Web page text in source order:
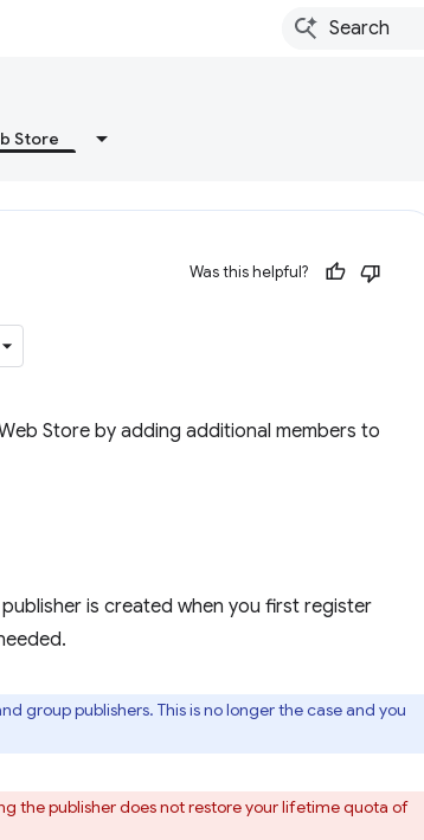
Store
Was this helpful?
Store by adding additional members to
is created when you first register
group publishers. This is no longer the case and you
the publisher does not restore your lifetime quota of